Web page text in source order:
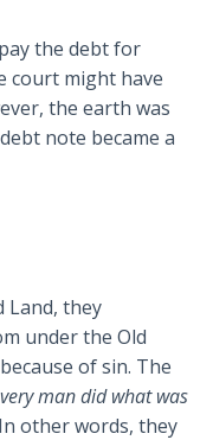
the debt for
court might have
the earth was
note became a
Land, they
under the Old
of sin. The
man did what was
other words, they